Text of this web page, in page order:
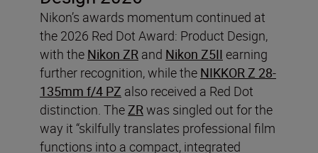
Nikon’s awards momentum continued at
the 2026 Red Dot Award: Product Design,
with the Nikon ZR and Nikon Z5II earning
further recognition, while the NIKKOR Z 28-
135mm f/4 PZ also received a Red Dot
distinction. TheZRwas singled out for the
way it “skilfully translates professional film
functions into a compact, integrated